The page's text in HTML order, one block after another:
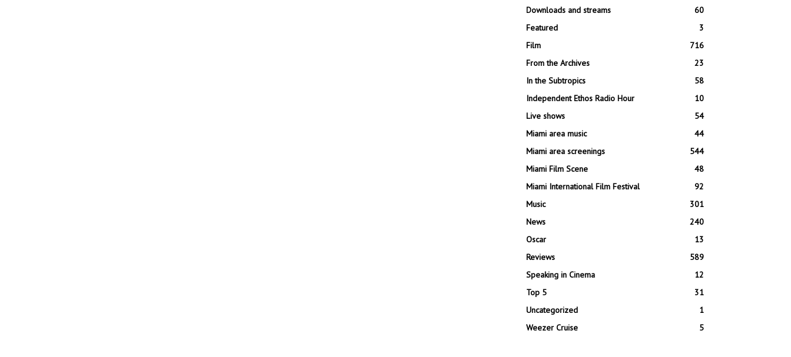
Downloads and streams
60
Featured
3
Film
716
From the Archives
23
In the Subtropics
58
Independent Ethos Radio Hour
10
Live shows
54
Miami area music
44
Miami area screenings
544
Miami Film Scene
48
Miami International Film Festival
92
Music
301
News
240
Oscar
13
Reviews
589
Speaking in Cinema
12
Top 5
31
Uncategorized
1
Weezer Cruise
5